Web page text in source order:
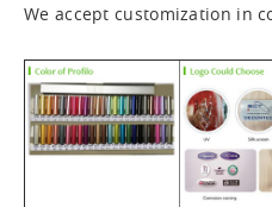
We accept customization in